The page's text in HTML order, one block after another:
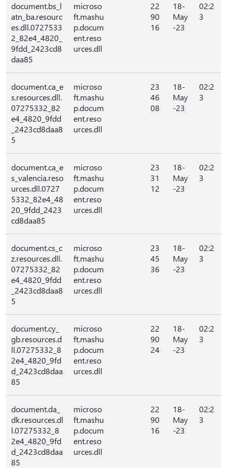
document.bs_l
atn_ba.resourc
es.dll.0727533
2_82e4_4820_
9fdd_2423cd8
daa85
microso
ft.mashu
p.docum
ent.reso
urces.dll
22
90
16
18-
May
-23
02:2
3
document.ca_e
s.resources.dll.
07275332_82
e4_4820_9fdd
_2423cd8daa8
5
microso
ft.mashu
p.docum
ent.reso
urces.dll
23
46
08
18-
May
-23
02:2
3
document.ca_e
s_valencia.reso
urces.dll.0727
5332_82e4_48
20_9fdd_2423
cd8daa85
microso
ft.mashu
p.docum
ent.reso
urces.dll
23
31
12
18-
May
-23
02:2
3
document.cs_c
z.resources.dll.
07275332_82
e4_4820_9fdd
_2423cd8daa8
5
microso
ft.mashu
p.docum
ent.reso
urces.dll
23
45
36
18-
May
-23
02:2
3
document.cy_
gb.resources.d
ll.07275332_8
2e4_4820_9fd
d_2423cd8daa
85
microso
ft.mashu
p.docum
ent.reso
urces.dll
22
90
24
18-
May
-23
02:2
3
document.da_
dk.resources.dl
l.07275332_8
2e4_4820_9fd
d_2423cd8daa
85
microso
ft.mashu
p.docum
ent.reso
urces.dll
22
90
16
18-
May
-23
02:2
3